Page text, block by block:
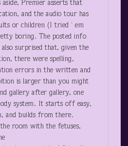
aside, Premier asserts that
and the audio tour has
or children (I tried ‘ em
boring. The posted info
surprised that, given the
there were spelling,
errors in the written and
is larger than you might
gallery after gallery, one
system. It starts off easy,
and builds from there.
room with the fetuses,